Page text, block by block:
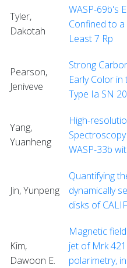
Tyler,
Dakotah
WASP-69b's
Confined to a
Least 7 Rp
Pearson,
Jeniveve
Strong
Early Color
Type Ia SN
Yang,
Yuanheng
High-
WASP-33b
Jin, Yunpeng
Quantifying
dynamically
disks of
Kim,
Dawoon E.
Magnetic
jet of Mrk
polarimetry,